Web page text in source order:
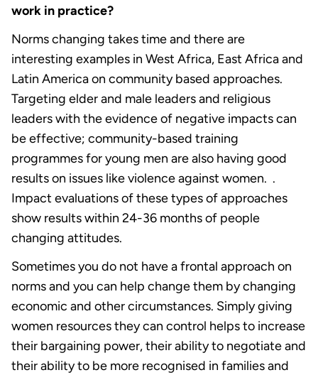
work in practice?
Norms changing takes time and there are
interesting examples in West Africa, East Africa and
Latin America on community based approaches.
Targeting elder and male leaders and religious
leaders with the evidence of negative impacts can
be effective; community-based training
programmes for young men are also having good
results on issues like violence against women. .
Impact evaluations of these types of approaches
show results within 24-36 months of people
changing attitudes.
Sometimes you do not have a frontal approach on
norms and you can help change them by changing
economic and other circumstances. Simply giving
women resources they can control helps to increase
their bargaining power, their ability to negotiate and
their ability to be more recognised in families and